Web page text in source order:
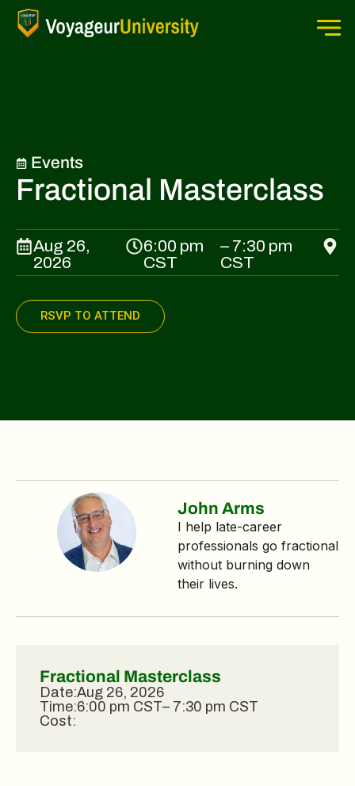
Events
Fractional Masterclass
Aug 26,
2026
6:00 pm
CST
– 7:30 pm
CST
RSVP TO ATTEND
John Arms
I help late‑career
professionals go fractional
without burning down
their lives.
Fractional Masterclass
Date:Aug 26, 2026
Time:6:00 pm CST– 7:30 pm CST
Cost: